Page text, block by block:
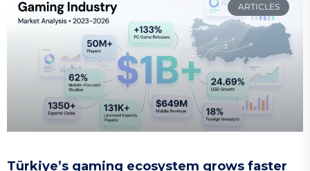
ARTICLES
Türkiye’s gaming ecosystem grows faster